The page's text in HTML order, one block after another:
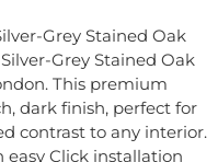
Grey Stained Oak
Grey Stained Oak
This premium
dark finish, perfect for
contrast to any interior.
easy Click installation